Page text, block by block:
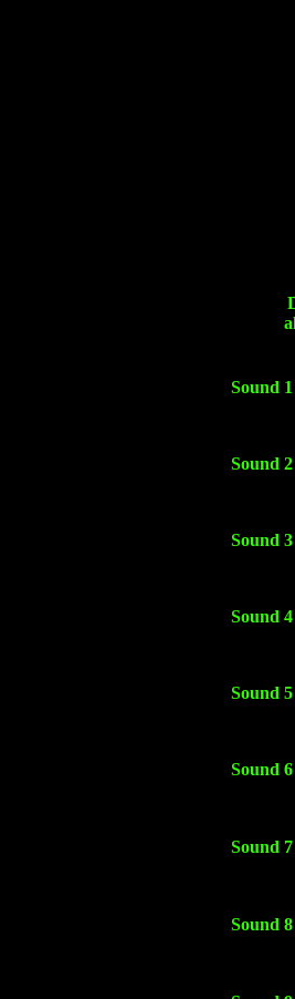
Sound 1
Sound 2
Sound 3
Sound 4
Sound 5
Sound 6
Sound 7
Sound 8